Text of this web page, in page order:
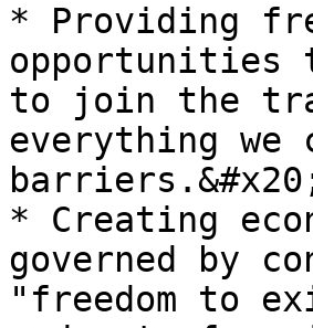
* Providing
opportunities
to join the
everything we
* Creating
governed by
"freedom to